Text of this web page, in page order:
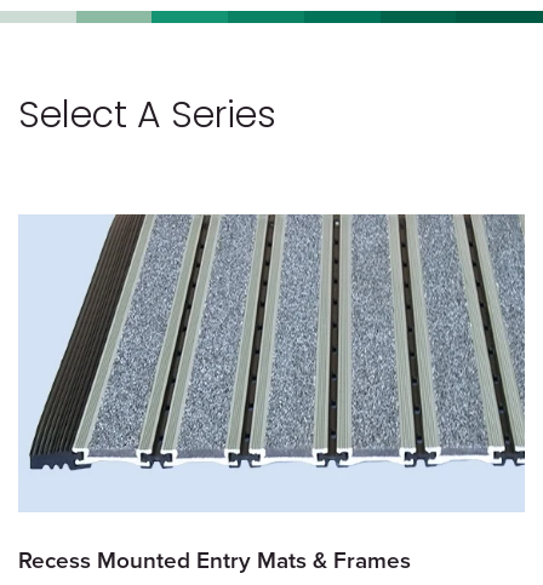
Select A Series
Recess Mounted Entry Mats & Frames